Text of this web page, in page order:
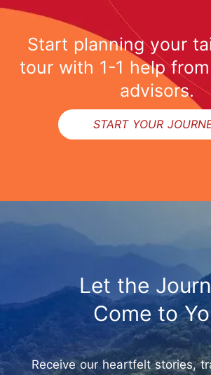
Start planning your
tour with 1-1 help
advisors.
START YOUR
Let the
Come to
Receive our heartfelt stories,